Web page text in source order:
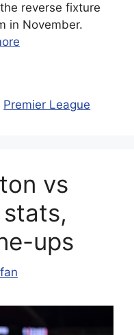
reverse fixture
in November.
Premier League
vs
ups